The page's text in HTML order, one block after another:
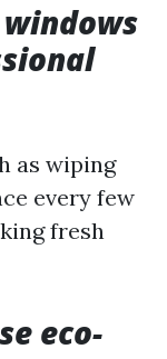
as wiping
every few
fresh
eco-